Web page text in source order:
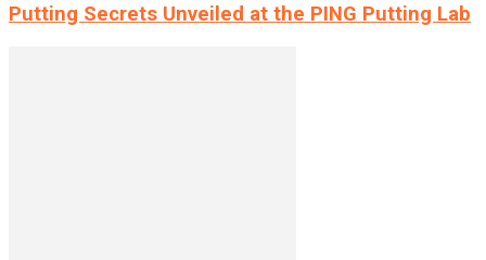
Putting Secrets Unveiled at the PING Putting Lab